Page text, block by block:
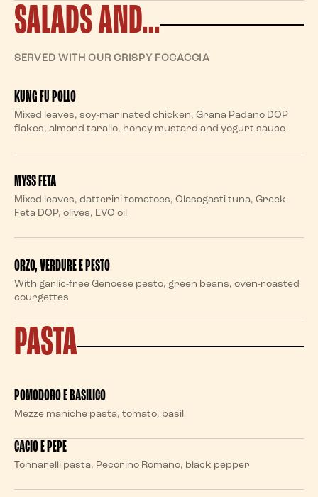
SALADS AND…
SERVED WITH OUR CRISPY FOCACCIA
KUNG FU POLLO
Mixed leaves, soy-marinated chicken, Grana Padano DOP
flakes, almond tarallo, honey mustard and yogurt sauce
MYSS FETA
Mixed leaves, datterini tomatoes, Olasagasti tuna, Greek
Feta DOP, olives, EVO oil
ORZO, VERDURE E PESTO
With garlic-free Genoese pesto, green beans, oven-roasted
courgettes
PASTA
POMODORO E BASILICO
Mezze maniche pasta, tomato, basil
CACIO E PEPE
Tonnarelli pasta, Pecorino Romano, black pepper